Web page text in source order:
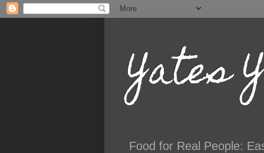
Yates
Food for Real People: